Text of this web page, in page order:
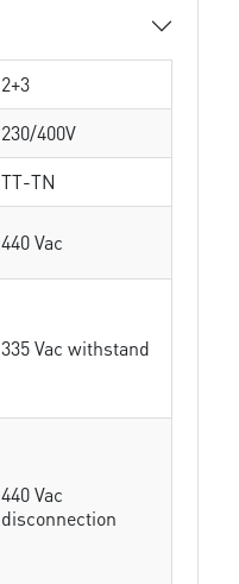
2+3
230/400V
TT-TN
440 Vac
335 Vac withstand
440 Vac
disconnection